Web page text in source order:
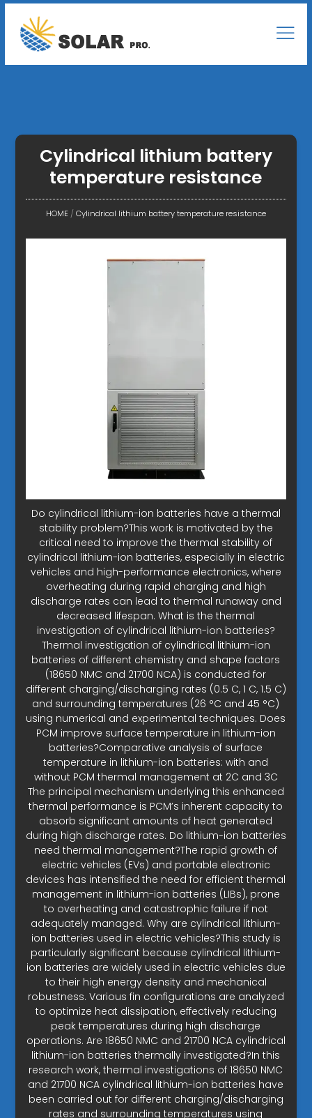
Cylindrical lithium battery
temperature resistance
HOME/Cylindrical lithium battery temperature resistance
Do cylindrical lithium-ion batteries have a thermal
stability problem?This work is motivated by the
critical need to improve the thermal stability of
cylindrical lithium-ion batteries, especially in electric
vehicles and high-performance electronics, where
overheating during rapid charging and high
discharge rates can lead to thermal runaway and
decreased lifespan. What is the thermal
investigation of cylindrical lithium-ion batteries?
Thermal investigation of cylindrical lithium-ion
batteries of different chemistry and shape factors
(18650 NMC and 21700 NCA) is conducted for
different charging/discharging rates (0.5 C, 1 C, 1.5 C)
and surrounding temperatures (26 °C and 45 °C)
using numerical and experimental techniques. Does
PCM improve surface temperature in lithium-ion
batteries?Comparative analysis of surface
temperature in lithium-ion batteries: with and
without PCM thermal management at 2C and 3C
The principal mechanism underlying this enhanced
thermal performance is PCM’s inherent capacity to
absorb significant amounts of heat generated
during high discharge rates. Do lithium-ion batteries
need thermal management?The rapid growth of
electric vehicles (EVs) and portable electronic
devices has intensified the need for efficient thermal
management in lithium-ion batteries (LIBs), prone
to overheating and catastrophic failure if not
adequately managed. Why are cylindrical lithium-
ion batteries used in electric vehicles?This study is
particularly significant because cylindrical lithium-
ion batteries are widely used in electric vehicles due
to their high energy density and mechanical
robustness. Various fin configurations are analyzed
to optimize heat dissipation, effectively reducing
peak temperatures during high discharge
operations. Are 18650 NMC and 21700 NCA cylindrical
lithium-ion batteries thermally investigated?In this
research work, thermal investigations of 18650 NMC
and 21700 NCA cylindrical lithium-ion batteries have
been carried out for different charging/discharging
rates and surrounding temperatures using